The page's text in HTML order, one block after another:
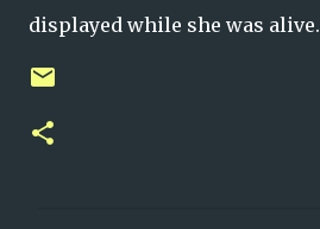
displayed while she was alive.